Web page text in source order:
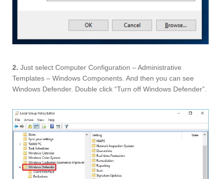
2. Just select Computer Configuration – Administrative
Templates – Windows Components. And then you can see
Windows Defender. Double click “Turn off Windows Defender”.